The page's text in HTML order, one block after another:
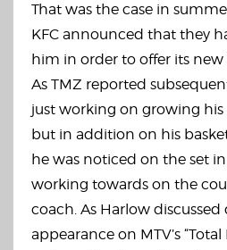
That was the case in
KFC announced that they
him in order to offer its new
As TMZ reported
just working on growing
but in addition on his
he was noticed on the set
working towards on the
coach. As Harlow
appearance on MTV’s “Total